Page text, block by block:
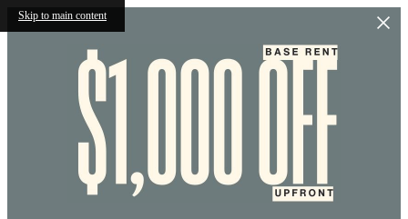
Skip to main content